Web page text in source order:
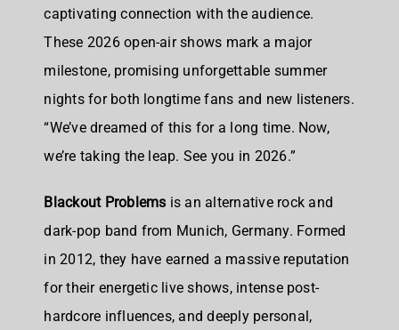
captivating connection with the audience.
These 2026 open-air shows mark a major
milestone, promising unforgettable summer
nights for both longtime fans and new listeners.
“We’ve dreamed of this for a long time. Now,
we’re taking the leap. See you in 2026.”
Blackout Problems is analternative rock and
dark-pop band from Munich, Germany. Formed
in 2012, they have earned a massive reputation
for their energetic live shows, intense post-
hardcore influences, and deeply personal,